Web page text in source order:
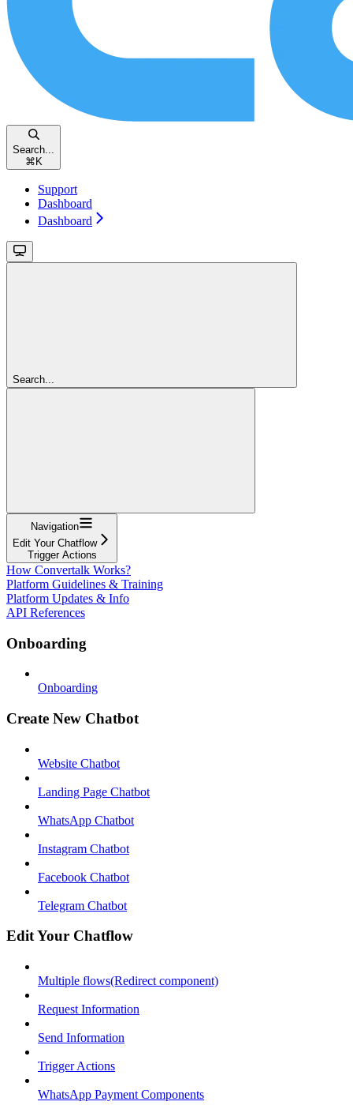
Search...
⌘ K
Support
Dashboard
Dashboard
Search...
Navigation
Edit Your Chatflow
Trigger Actions
How Convertalk Works?
Platform Guidelines & Training
Platform Updates & Info
API References
Onboarding
Onboarding
Create New Chatbot
Website Chatbot
Landing Page Chatbot
WhatsApp Chatbot
Instagram Chatbot
Facebook Chatbot
Telegram Chatbot
Edit Your Chatflow
Multiple flows(Redirect component)
Request Information
Send Information
Trigger Actions
WhatsApp Payment Components